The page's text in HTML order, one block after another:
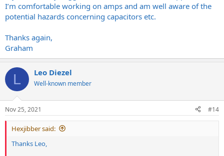
I’m comfortable working on amps and am well aware of the
potential hazards concerning capacitors etc.
Thanks again,
Graham
L Leo Diezel
Well-known member
Nov 25, 2021 #14
Hexjibber said:
Thanks Leo,